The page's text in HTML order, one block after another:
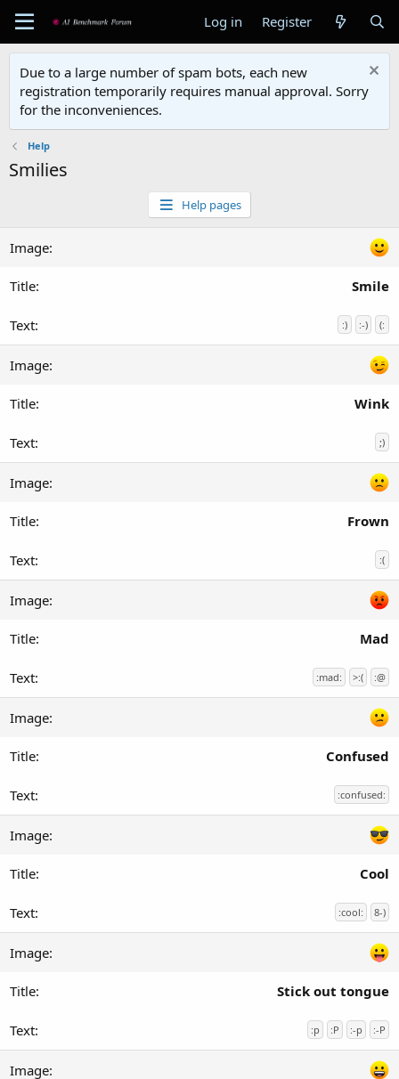
Log in Register
Due to a large number of spam bots, each new
registration temporarily requires manual approval. Sorry
for the inconveniences.
Help
Smilies
Help pages
Smile
:) :-) (:
Wink
;)
Frown
:(
Mad
:mad: >:( :@
Confused
:confused:
Cool
:cool: 8-)
Stick out tongue
:p :P :-p :-P